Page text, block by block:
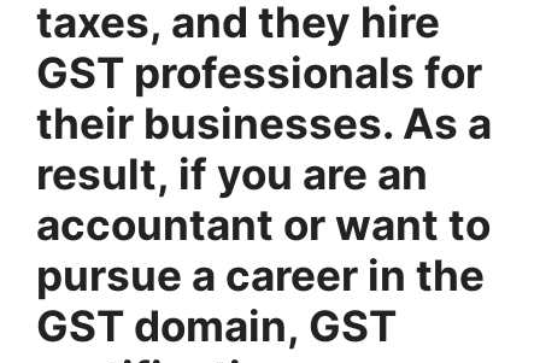
taxes, and they hire
GST professionals for
their businesses. As a
result, if you are an
accountant or want to
pursue a career in the
GST domain, GST